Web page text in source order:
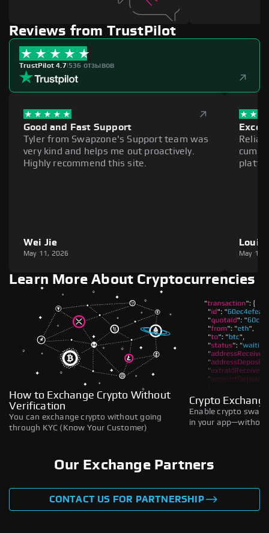
Reviews from TrustPilot
TrustPilot 4.7|536 отзывов
Good and Fast Support
Tyler from Swapzone's Support team was
very kind and helps me out proactively.
Highly recommend this site.
Wei Jie
May 11, 2026
Louie
May 11,
Learn More About Cryptocurrencies
How to Exchange Crypto Without
Verification
You can exchange crypto without going
through KYC (Know Your Customer)
Crypto
Enable crypto
in your
Our Exchange Partners
CONTACT US FOR PARTNERSHIP